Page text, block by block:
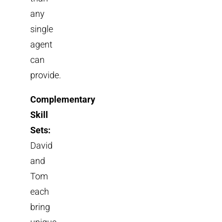
any
single
agent
can
provide.
Complementary
Skill
Sets:
David
and
Tom
each
bring